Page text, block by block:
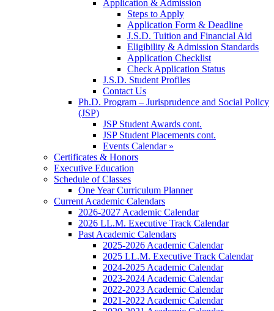
Application & Admission
Steps to Apply
Application Form & Deadline
J.S.D. Tuition and Financial Aid
Eligibility & Admission Standards
Application Checklist
Check Application Status
J.S.D. Student Profiles
Contact Us
Ph.D. Program – Jurisprudence and Social Policy
(JSP)
JSP Student Awards cont.
JSP Student Placements cont.
Events Calendar »
Certificates & Honors
Executive Education
Schedule of Classes
One Year Curriculum Planner
Current Academic Calendars
2026-2027 Academic Calendar
2026 LL.M. Executive Track Calendar
Past Academic Calendars
2025-2026 Academic Calendar
2025 LL.M. Executive Track Calendar
2024-2025 Academic Calendar
2023-2024 Academic Calendar
2022-2023 Academic Calendar
2021-2022 Academic Calendar